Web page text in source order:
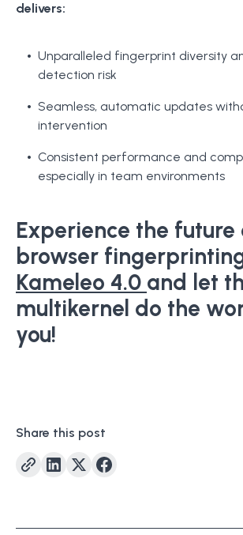
delivers:
Unparalleled fingerprint diversity
detection risk
Seamless, automatic updates
intervention
Consistent performance and
especially in team environments
Experience the future
browser
Kameleo 4.0 and let
multikernel do the
you!
Share this post